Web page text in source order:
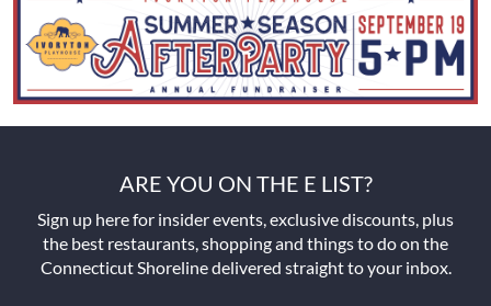
ARE YOU ON THE E LIST?
Sign up here for insider events, exclusive discounts, plus
the best restaurants, shopping and things to do on the
Connecticut Shoreline delivered straight to your inbox.